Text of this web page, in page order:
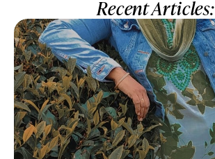
Recent Articles: